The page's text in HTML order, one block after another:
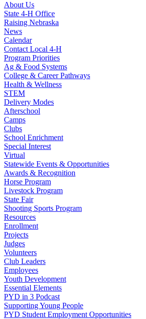
About Us
State 4‑H Office
Raising Nebraska
News
Calendar
Contact Local 4‑H
Program Priorities
Ag & Food Systems
College & Career Pathways
Health & Wellness
STEM
Delivery Modes
Afterschool
Camps
Clubs
School Enrichment
Special Interest
Virtual
Statewide Events & Opportunities
Awards & Recognition
Horse Program
Livestock Program
State Fair
Shooting Sports Program
Resources
Enrollment
Projects
Judges
Volunteers
Club Leaders
Employees
Youth Development
Essential Elements
PYD in 3 Podcast
Supporting Young People
PYD Student Employment Opportunities